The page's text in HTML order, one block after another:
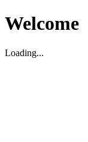
Welcome
Loading...